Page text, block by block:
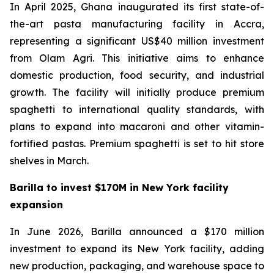
In April 2025, Ghana inaugurated its first state-of-
the-art pasta manufacturing facility in Accra,
representing a significant US$40 million investment
from Olam Agri. This initiative aims to enhance
domestic production, food security, and industrial
growth. The facility will initially produce premium
spaghetti to international quality standards, with
plans to expand into macaroni and other vitamin-
fortified pastas. Premium spaghetti is set to hit store
shelves in March.
Barilla to invest $170M in New York facility
expansion
In June 2026, Barilla announced a $170 million
investment to expand its New York facility, adding
new production, packaging, and warehouse space to